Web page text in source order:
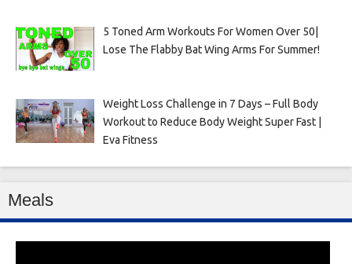
5 Toned Arm Workouts For Women Over 50|
Lose The Flabby Bat Wing Arms For Summer!
Weight Loss Challenge in 7 Days – Full Body
Workout to Reduce Body Weight Super Fast |
Eva Fitness
Meals